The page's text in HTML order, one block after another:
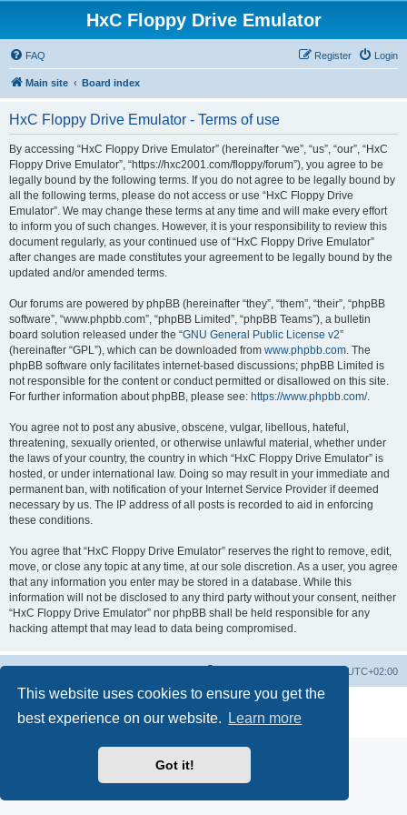
This website uses cookies to ensure you get the
best experience on our website.
Learn more
Got it!
HxC Floppy Drive Emulator
FAQ Login
Register
Main site Board index
HxC Floppy Drive Emulator - Terms of use
By accessing “HxC Floppy Drive Emulator” (hereinafter “we”, “us”, “our”, “HxC
Floppy Drive Emulator”, “https://hxc2001.com/floppy/forum”), you agree to be
legally bound by the following terms. If you do not agree to be legally bound by
all the following terms, please do not access or use “HxC Floppy Drive
Emulator”. We may change these terms at any time and will make every effort
to inform you of such changes. However, it is your responsibility to review this
document regularly, as your continued use of “HxC Floppy Drive Emulator”
after changes are made constitutes your agreement to be legally bound by the
updated and/or amended terms.
Our forums are powered by phpBB (hereinafter “they”, “them”, “their”, “phpBB
software”, “www.phpbb.com”, “phpBB Limited”, “phpBB Teams”), a bulletin
board solution released under the “GNU General Public License v2”
(hereinafter “GPL”), which can be downloaded from www.phpbb.com. The
phpBB software only facilitates internet-based discussions; phpBB Limited is
not responsible for the content or conduct permitted or disallowed on this site.
For further information about phpBB, please see: https://www.phpbb.com/.
You agree not to post any abusive, obscene, vulgar, libellous, hateful,
threatening, sexually oriented, or otherwise unlawful material, whether under
the laws of your country, the country in which “HxC Floppy Drive Emulator” is
hosted, or under international law. Doing so may result in your immediate and
permanent ban, with notification of your Internet Service Provider if deemed
necessary by us. The IP address of all posts is recorded to aid in enforcing
these conditions.
You agree that “HxC Floppy Drive Emulator” reserves the right to remove, edit,
move, or close any topic at any time, at our sole discretion. As a user, you agree
that any information you enter may be stored in a database. While this
information will not be disclosed to any third party without your consent, neither
“HxC Floppy Drive Emulator” nor phpBB shall be held responsible for any
hacking attempt that may lead to data being compromised.
UTC+02:00
® Forum Software © phpBB Limited
Privacy|Terms